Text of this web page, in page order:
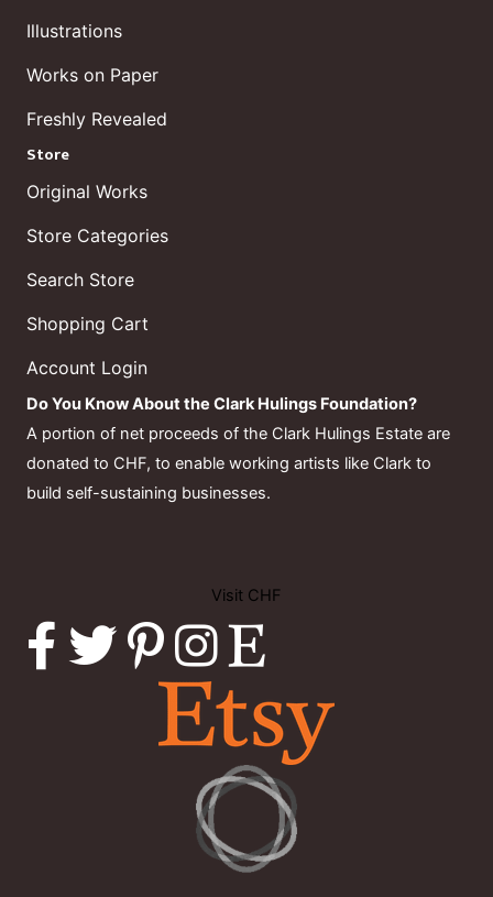
Illustrations
Works on Paper
Freshly Revealed
Store
Original Works
Store Categories
Search Store
Shopping Cart
Account Login
Do You Know About the Clark Hulings Foundation?
A portion of net proceeds of the Clark Hulings Estate are
donated to CHF, to enable working artists like Clark to
build self-sustaining businesses.
Visit CHF